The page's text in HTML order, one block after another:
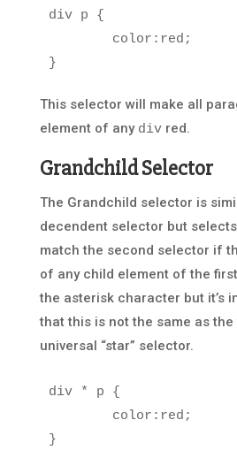
div p
{
color : red ;
}
This selector will make all
element of any divred.
Grandchild Selector
The Grandchild selector is
decendent selector but
match the second selector if
of any child element of the
the asterisk character but it’s
that this is not the same as
universal “star” selector.
div * p
{
color : red ;
}